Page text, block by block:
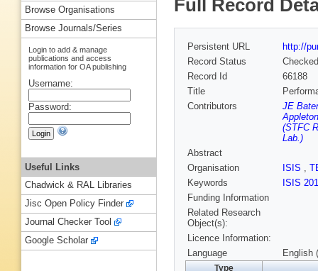
Full Record
Persistent URL
http://
Record Status
Checked
Record Id
66188
Title
Contributors
JE
(STFC
Lab.)
Abstract
Organisation
ISIS ,
Keywords
ISIS
Funding Information
Related Research
Object(s):
Licence Information:
Language
English
Type
Browse Organisations
Browse Journals/Series
Login to add & manage
publications and access
information for OA publishing
Username:
Password:
Useful Links
Chadwick & RAL Libraries
Jisc Open Policy Finder
Journal Checker Tool
Google Scholar